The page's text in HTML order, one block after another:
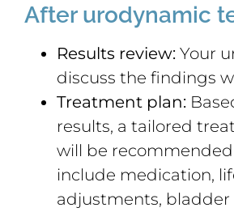
After urodynamic
Results review: Your
discuss the findings
Treatment plan:
results, a tailored
will be
include medication,
adjustments,